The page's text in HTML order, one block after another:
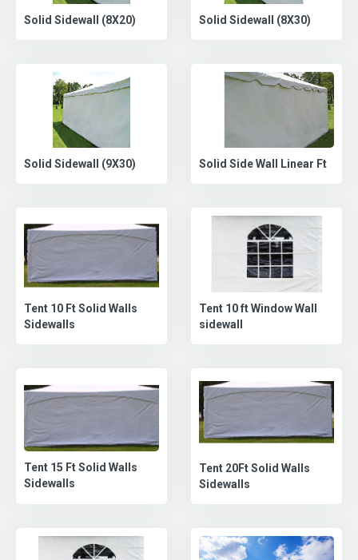
Solid Sidewall (8X20) Solid Sidewall (8X30)
Solid Sidewall (9X30) Solid Side Wall Linear Ft
Tent 10 Ft Solid Walls
Sidewalls
Tent 10 ft Window Wall
sidewall
Tent 15 Ft Solid Walls
Sidewalls
Tent 20Ft Solid Walls
Sidewalls